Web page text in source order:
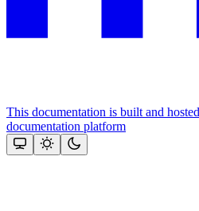
This documentation is built and
documentation platform